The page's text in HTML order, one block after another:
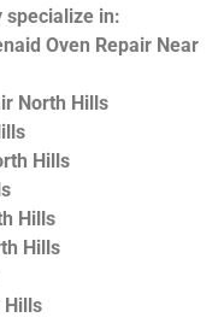
specialize in:
Oven Repair Near
North Hills
Hills
Hills
Hills
Hills